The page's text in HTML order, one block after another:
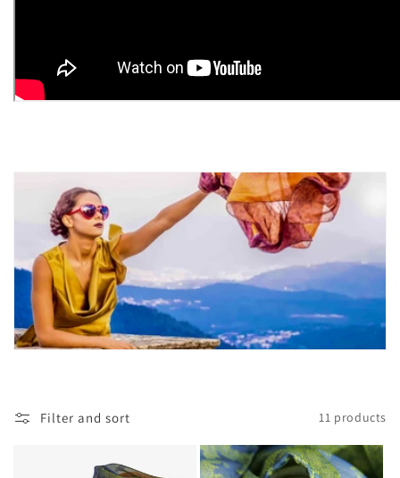
Filter and sort 11 products